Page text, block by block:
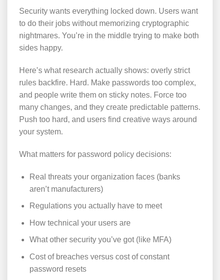
Security wants everything locked down. Users want
to do their jobs without memorizing cryptographic
nightmares. You’re in the middle trying to make both
sides happy.
Here’s what research actually shows: overly strict
rules backfire. Hard. Make passwords too complex,
and people write them on sticky notes. Force too
many changes, and they create predictable patterns.
Push too hard, and users find creative ways around
your system.
What matters for password policy decisions:
Real threats your organization faces (banks
aren’t manufacturers)
Regulations you actually have to meet
How technical your users are
What other security you’ve got (like MFA)
Cost of breaches versus cost of constant
password resets